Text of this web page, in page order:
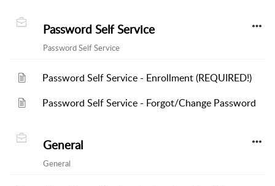
Password Self Service
Password Self Service
Password Self Service - Enrollment (REQUIRED!)
Password Self Service - Forgot/Change Password
General
General